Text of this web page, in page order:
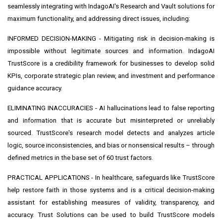
seamlessly integrating with IndagoAI's Research and Vault solutions for
maximum functionality, and addressing direct issues, including:
INFORMED DECISION-MAKING - Mitigating risk in decision-making is
impossible without legitimate sources and information. IndagoAI
TrustScore is a credibility framework for businesses to develop solid
KPIs, corporate strategic plan review, and investment and performance
guidance accuracy.
ELIMINATING INACCURACIES - AI hallucinations lead to false reporting
and information that is accurate but misinterpreted or unreliably
sourced. TrustScore's research model detects and analyzes article
logic, source inconsistencies, and bias or nonsensical results – through
defined metrics in the base set of 60 trust factors.
PRACTICAL APPLICATIONS - In healthcare, safeguards like TrustScore
help restore faith in those systems and is a critical decision-making
assistant for establishing measures of validity, transparency, and
accuracy. Trust Solutions can be used to build TrustScore models